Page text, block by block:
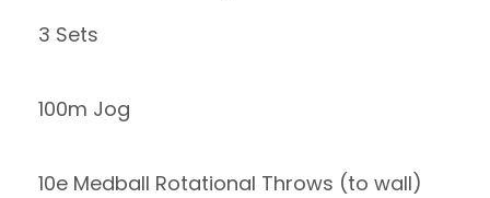
3 Sets
100m Jog
10e Medball Rotational Throws (to wall)